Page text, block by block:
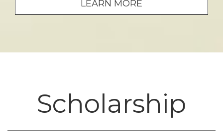
LEARN MORE
Scholarship